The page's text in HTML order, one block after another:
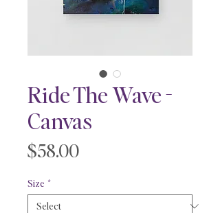
Ride The Wave -
Canvas
$58.00Price
Size *